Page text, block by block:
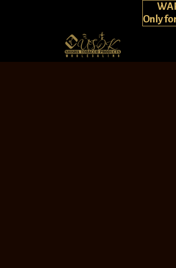
Only